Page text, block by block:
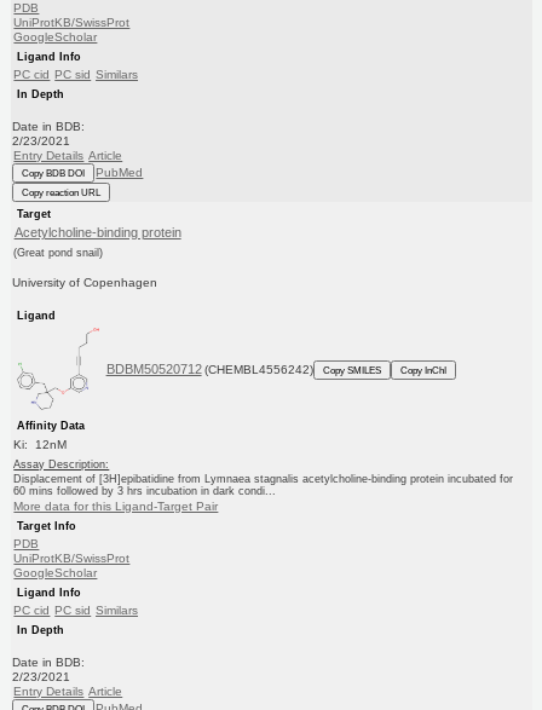
PDB
UniProtKB/SwissProt
GoogleScholar
Ligand Info
PC cid PC sid Similars
In Depth
Date in BDB:
2/23/2021
Entry Details Article
Copy BDB DOI PubMed
Copy reaction URL
Target
Acetylcholine-binding protein
(Great pond snail)
University of Copenhagen
Ligand
BDBM50520712 (CHEMBL4556242) Copy SMILES Copy InChI
Affinity Data
Ki: 12nM
Assay Description:
Displacement of [3H]epibatidine from Lymnaea stagnalis acetylcholine-binding protein incubated for
60 mins followed by 3 hrs incubation in dark condi...
More data for this Ligand-Target Pair
Target Info
PDB
UniProtKB/SwissProt
GoogleScholar
Ligand Info
PC cid PC sid Similars
In Depth
Date in BDB:
2/23/2021
Entry Details Article